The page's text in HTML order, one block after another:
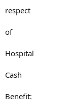
respect
of
Hospital
Cash
Benefit: